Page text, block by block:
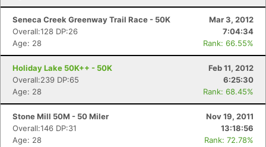
Seneca Creek Greenway Trail Race - 50K
Mar 3, 2012
Overall:128 DP:26
7:04:34
Age: 28
Rank: 66.55%
Holiday Lake 50K++ - 50K
Feb 11, 2012
Overall:239 DP:65
6:25:30
Age: 28
Rank: 68.45%
Stone Mill 50M - 50 Miler
Nov 19, 2011
Overall:146 DP:31
13:18:56
Age: 28
Rank: 72.78%